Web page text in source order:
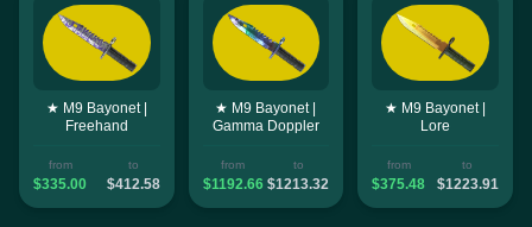
★ M9 Bayonet |
Freehand
from
$335.00
to
$412.58
★ M9 Bayonet |
Gamma Doppler
from
$1192.66
to
$1213.32
★ M9 Bayonet |
Lore
from
$375.48
to
$1223.91